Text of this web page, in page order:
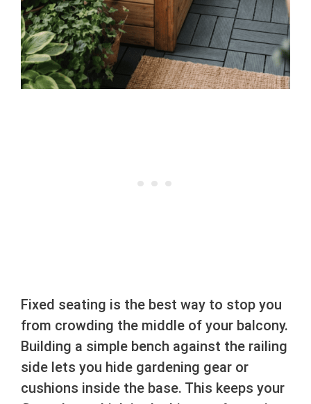
Fixed seating is the best way to stop you
from crowding the middle of your balcony.
Building a simple bench against the railing
side lets you hide gardening gear or
cushions inside the base. This keeps your